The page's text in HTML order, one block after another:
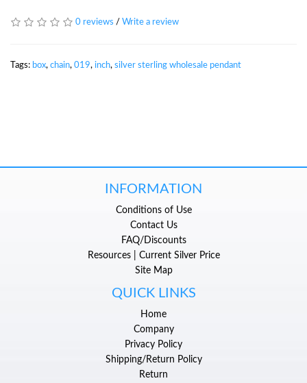
0 reviews / Write a review
Tags: box, chain, 019, inch, silver sterling wholesale pendant
INFORMATION
Conditions of Use
Contact Us
FAQ/Discounts
Resources | Current Silver Price
Site Map
QUICK LINKS
Home
Company
Privacy Policy
Shipping/Return Policy
Return